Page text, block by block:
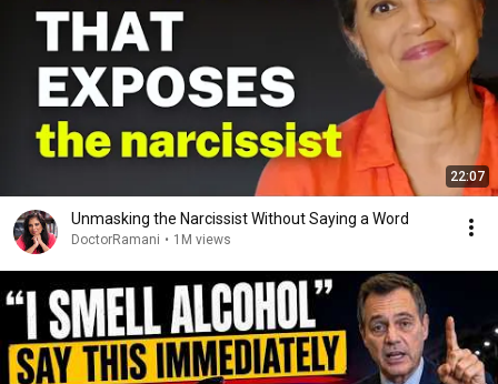
22:07
Unmasking the Narcissist Without Saying a Word
DoctorRamani • 1M views